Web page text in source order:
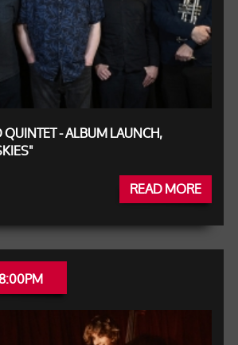
- ALBUM LAUNCH,
READ MORE